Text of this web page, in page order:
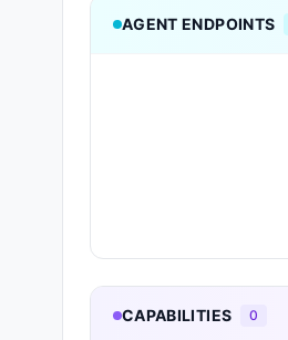
AGENT ENDPOINTS
CAPABILITIES 0